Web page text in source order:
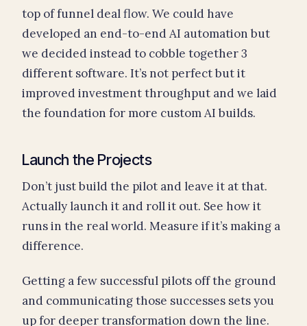
top of funnel deal flow. We could have
developed an end-to-end AI automation but
we decided instead to cobble together 3
different software. It’s not perfect but it
improved investment throughput and we laid
the foundation for more custom AI builds.
Launch the Projects
Don’t just build the pilot and leave it at that.
Actually launch it and roll it out. See how it
runs in the real world. Measure if it’s making a
difference.
Getting a few successful pilots off the ground
and communicating those successes sets you
up for deeper transformation down the line.